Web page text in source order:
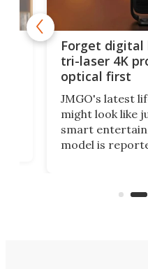
Forget
tri-laser 4K
optical first
JMGO's latest
might look like
smart
model is
that can adjust